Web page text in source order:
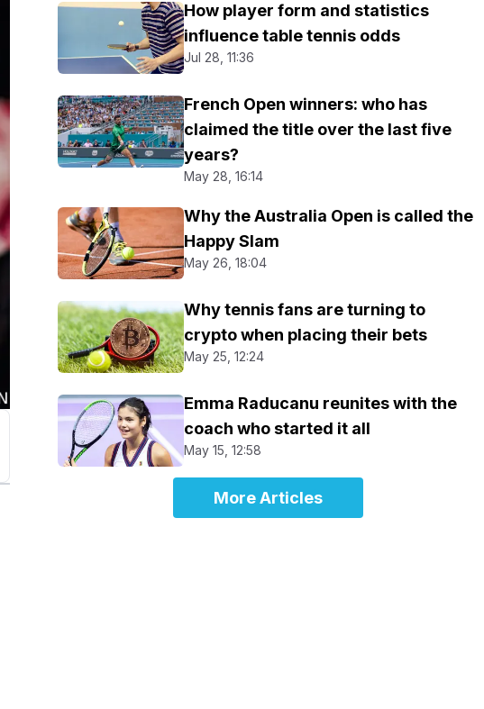
How player form and statistics
influence table tennis odds
Jul 28, 11:36
French Open winners: who has
claimed the title over the last five
years?
May 28, 16:14
Why the Australia Open is called the
Happy Slam
May 26, 18:04
Why tennis fans are turning to
crypto when placing their bets
May 25, 12:24
Emma Raducanu reunites with the
coach who started it all
May 15, 12:58
More Articles